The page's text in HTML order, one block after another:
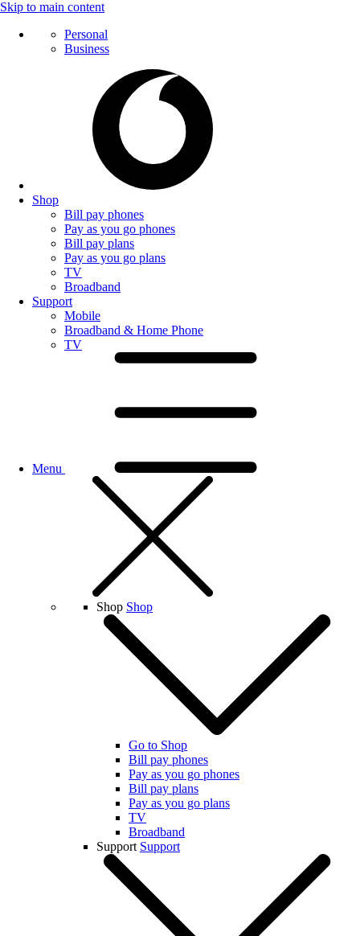
Skip to main content
Personal
Business
Shop
Bill pay phones
Pay as you go phones
Bill pay plans
Pay as you go plans
TV
Broadband
Support
Mobile
Broadband & Home Phone
TV
Menu
Shop Shop
Go to Shop
Bill pay phones
Pay as you go phones
Bill pay plans
Pay as you go plans
TV
Broadband
Support Support